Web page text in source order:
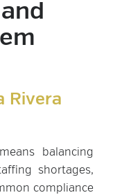
Rivera
balancing
shortages,
compliance